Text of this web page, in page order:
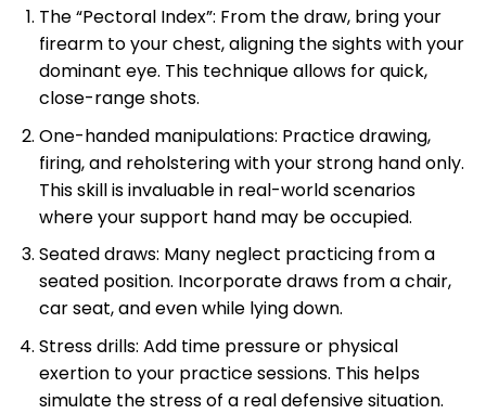
The “Pectoral Index”: From the draw, bring your
firearm to your chest, aligning the sights with your
dominant eye. This technique allows for quick,
close-range shots.
One-handed manipulations: Practice drawing,
firing, and reholstering with your strong hand only.
This skill is invaluable in real-world scenarios
where your support hand may be occupied.
Seated draws: Many neglect practicing from a
seated position. Incorporate draws from a chair,
car seat, and even while lying down.
Stress drills: Add time pressure or physical
exertion to your practice sessions. This helps
simulate the stress of a real defensive situation.